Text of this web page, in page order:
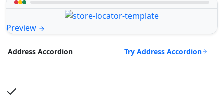
Preview
Address Accordion Try Address Accordion